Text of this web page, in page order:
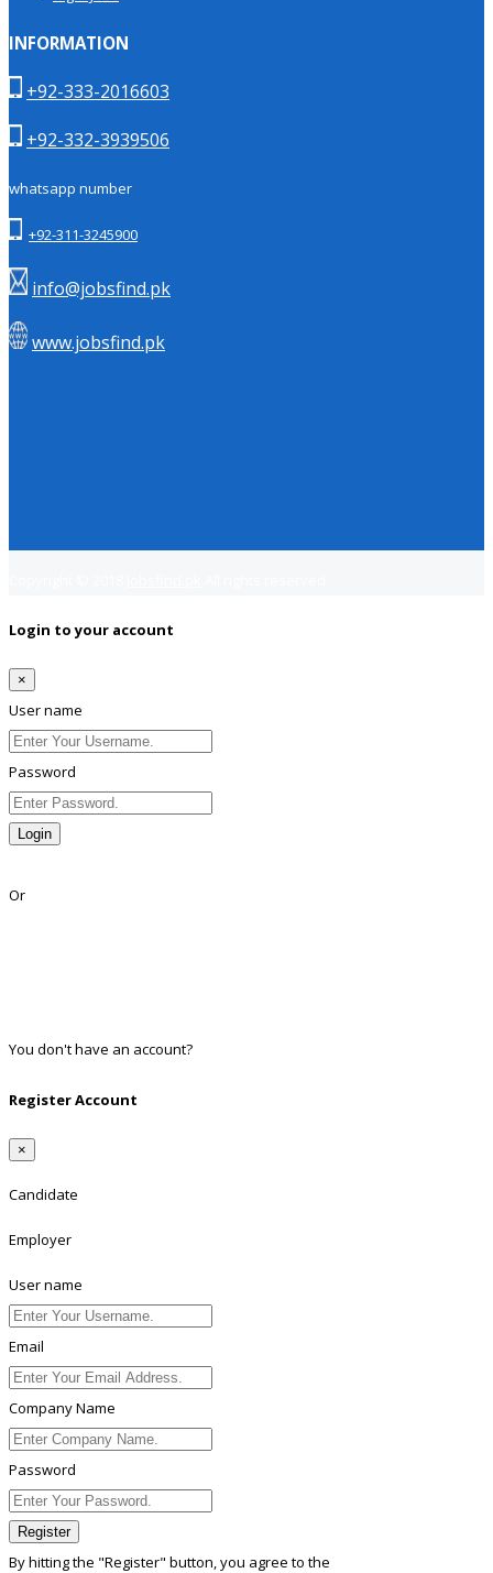
INFORMATION
+92-333-2016603
+92-332-3939506
whatsapp number
+92-311-3245900
info@jobsfind.pk
www.jobsfind.pk
Login to your account
×
User name
Password
Login
Or
You don't have an account?
Register Account
×
Candidate
Employer
User name
Email
Company Name
Password
Register
By hitting the "Register" button, you agree to the